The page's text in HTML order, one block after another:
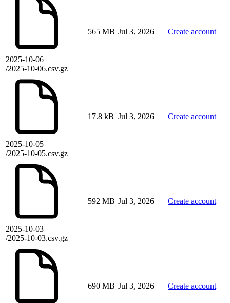
2025-10-06
/2025-10-06.csv.gz
565 MB Jul 3, 2026 Create account
2025-10-05
/2025-10-05.csv.gz
17.8 kB Jul 3, 2026 Create account
2025-10-03
/2025-10-03.csv.gz
592 MB Jul 3, 2026 Create account
690 MB Jul 3, 2026 Create account